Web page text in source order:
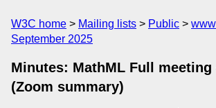
W3C home Mailing lists Public
September 2025
Minutes: MathML Full meeting
(Zoom summary)